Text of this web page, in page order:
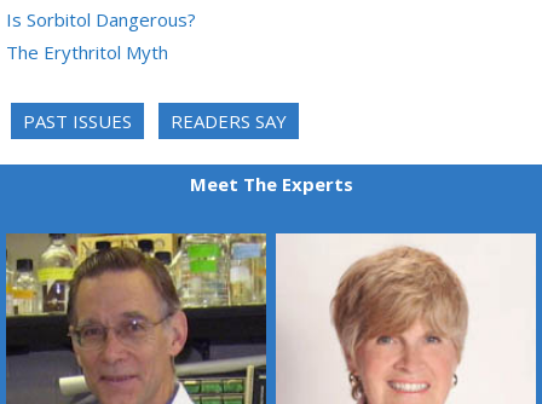
Is Sorbitol Dangerous?
The Erythritol Myth
PAST ISSUES READERS SAY
Meet The Experts